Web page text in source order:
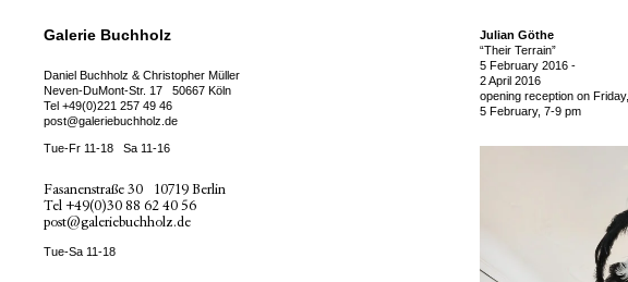
Galerie Buchholz
Daniel Buchholz & Christopher Müller
Neven-DuMont-Str. 17
50667 Köln
Tel +49(0)221 257 49 46
post@galeriebuchholz.de
Tue-Fr 11-18 Sa 11-16
Fasanenstraße 30
10719 Berlin
Tel +49(0)30 88 62 40 56
post@galeriebuchholz.de
Tue-Sa 11-18
Julian Göthe
“Their Terrain”
5 February 2016 -
2 April 2016
opening reception on Friday,
5 February, 7-9 pm